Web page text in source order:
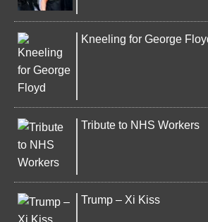
Kneeling for George
Tribute to NHS Workers
Trump – Xi Kiss